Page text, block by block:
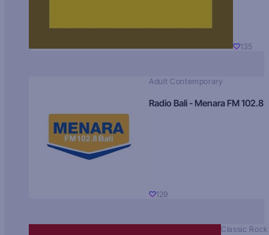
135
Adult Contemporary
Radio Bali - Menara FM 102.8
129
Classic Rock